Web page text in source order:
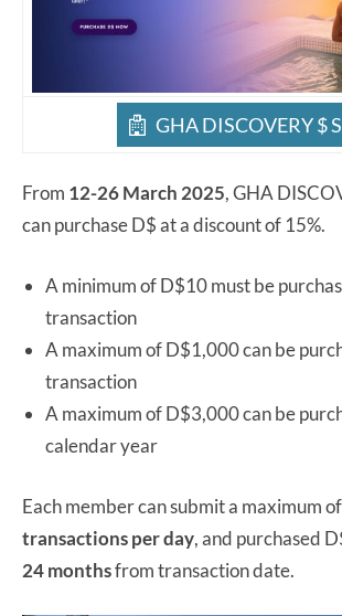
GHA DISCOVERY $
From 12-26 March 2025, GHA
can purchase D$ at a discount of 15%.
A minimum of D$10 must be
transaction
A maximum of D$1,000 can be
transaction
A maximum of D$3,000 can be
calendar year
Each member can submit a maximum of
transactions per day, and purchased
24 monthsfrom transaction date.